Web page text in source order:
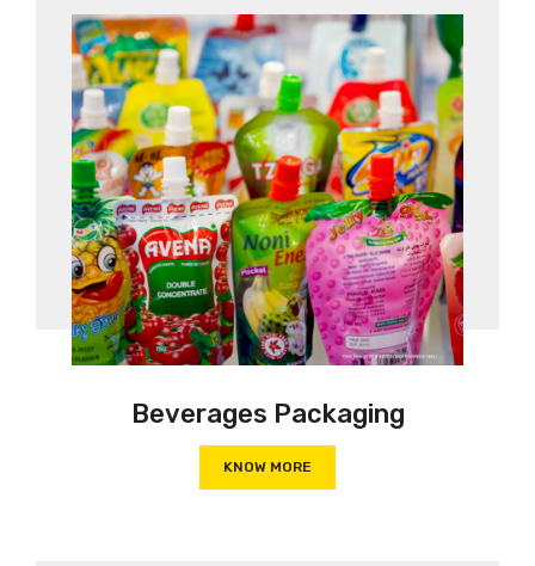
Beverages Packaging
KNOW MORE